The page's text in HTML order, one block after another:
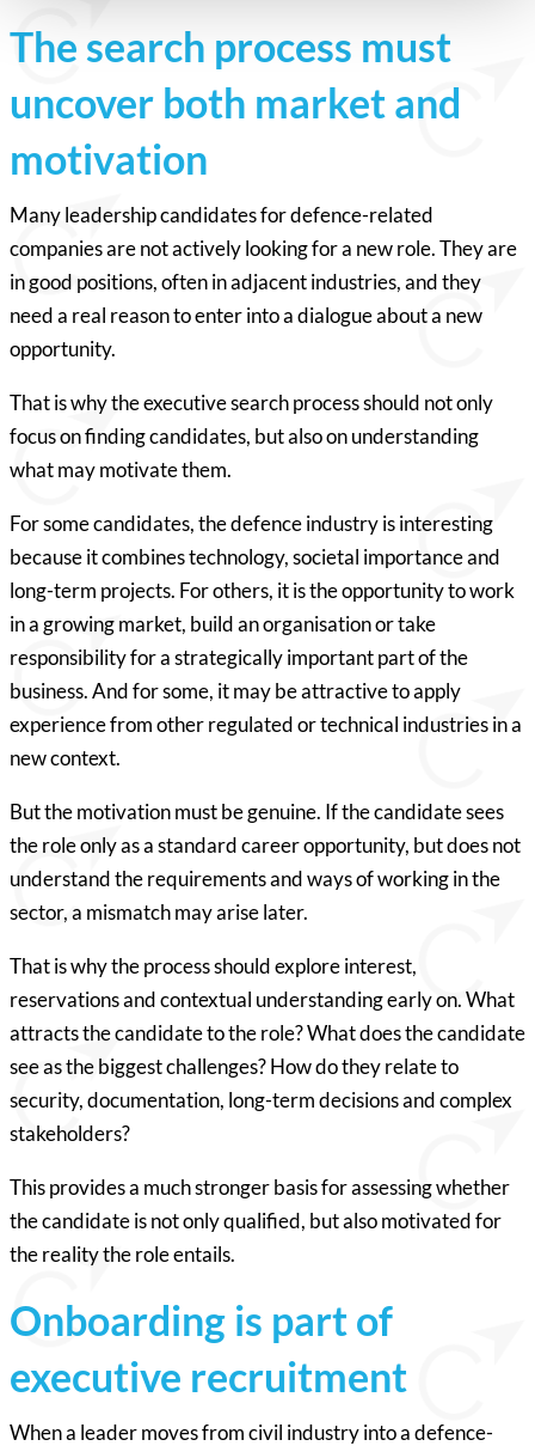
The search process must
uncover both market and
motivation
Many leadership candidates for defence-related
companies are not actively looking for a new role. They are
in good positions, often in adjacent industries, and they
need a real reason to enter into a dialogue about a new
opportunity.
That is why the executive search process should not only
focus on finding candidates, but also on understanding
what may motivate them.
For some candidates, the defence industry is interesting
because it combines technology, societal importance and
long-term projects. For others, it is the opportunity to work
in a growing market, build an organisation or take
responsibility for a strategically important part of the
business. And for some, it may be attractive to apply
experience from other regulated or technical industries in a
new context.
But the motivation must be genuine. If the candidate sees
the role only as a standard career opportunity, but does not
understand the requirements and ways of working in the
sector, a mismatch may arise later.
That is why the process should explore interest,
reservations and contextual understanding early on. What
attracts the candidate to the role? What does the candidate
see as the biggest challenges? How do they relate to
security, documentation, long-term decisions and complex
stakeholders?
This provides a much stronger basis for assessing whether
the candidate is not only qualified, but also motivated for
the reality the role entails.
Onboarding is part of
executive recruitment
When a leader moves from civil industry into a defence-